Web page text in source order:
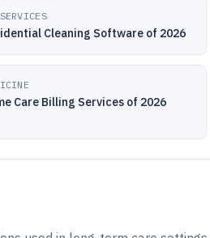
Cleaning Software of 2026
Care Billing Services of 2026